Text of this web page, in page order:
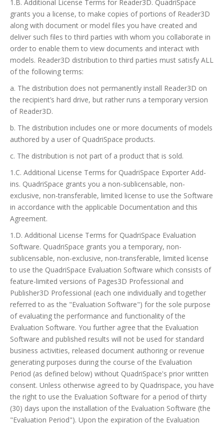
1.B. Additional License Terms for Reader3D. QuadriSpace
grants you a license, to make copies of portions of Reader3D
along with document or model files you have created and
deliver such files to third parties with whom you collaborate in
order to enable them to view documents and interact with
models. Reader3D distribution to third parties must satisfy ALL
of the following terms:
a. The distribution does not permanently install Reader3D on
the recipient’s hard drive, but rather runs a temporary version
of Reader3D.
b. The distribution includes one or more documents of models
authored by a user of QuadriSpace products.
c. The distribution is not part of a product that is sold.
1.C. Additional License Terms for QuadriSpace Exporter Add-
ins. QuadriSpace grants you a non-sublicensable, non-
exclusive, non-transferable, limited license to use the Software
in accordance with the applicable Documentation and this
Agreement.
1.D. Additional License Terms for QuadriSpace Evaluation
Software. QuadriSpace grants you a temporary, non-
sublicensable, non-exclusive, non-transferable, limited license
to use the QuadriSpace Evaluation Software which consists of
feature-limited versions of Pages3D Professional and
Publisher3D Professional (each one individually and together
referred to as the "Evaluation Software") for the sole purpose
of evaluating the performance and functionality of the
Evaluation Software. You further agree that the Evaluation
Software and published results will not be used for standard
business activities, released document authoring or revenue
generating purposes during the course of the Evaluation
Period (as defined below) without QuadriSpace's prior written
consent. Unless otherwise agreed to by Quadrispace, you have
the right to use the Evaluation Software for a period of thirty
(30) days upon the installation of the Evaluation Software (the
"Evaluation Period"). Upon the expiration of the Evaluation